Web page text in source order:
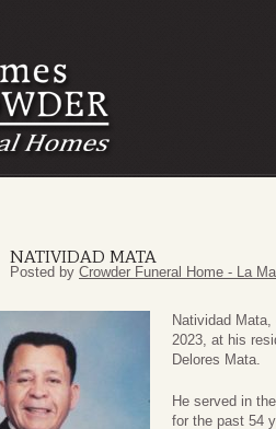
NATIVIDAD MATA
Posted by Crowder Funeral Home - La
Natividad
2023, at his
Delores Mata.
He served in
for the past 54